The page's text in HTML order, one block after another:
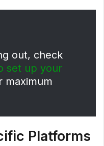
out, check
set up your
maximum
Platforms